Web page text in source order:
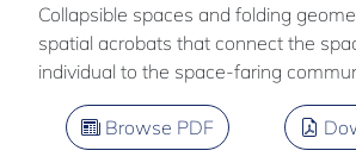
Collapsible spaces and folding
spatial acrobats that connect the
individual to the space-faring
Browse PDF